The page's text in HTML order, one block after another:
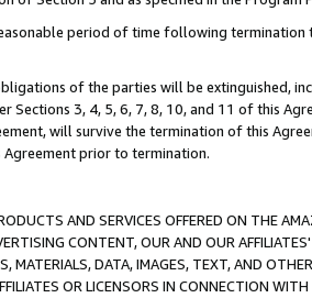
period of time following
of the parties will be extinguished,
3, 4, 5, 6, 7, 8, 10, and 11 of this
will survive the termination of this
prior to termination.
AND SERVICES OFFERED ON THE
CONTENT, OUR AND OUR
MATERIALS, DATA, IMAGES, TEXT, AND
OR LICENSORS IN CONNECTION